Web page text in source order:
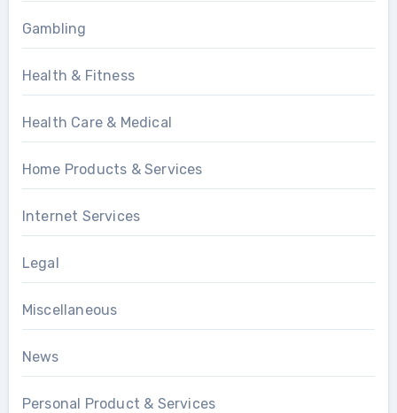
Gambling
Health & Fitness
Health Care & Medical
Home Products & Services
Internet Services
Legal
Miscellaneous
News
Personal Product & Services